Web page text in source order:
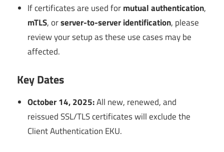
If certificates are used formutual authentication,
mTLS, orserver-to-server identification, please
review your setup as these use cases may be
affected.
Key Dates
October 14, 2025:All new, renewed, and
reissued SSL/TLS certificates will exclude the
Client Authentication EKU.